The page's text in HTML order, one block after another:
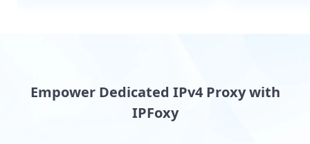
Empower Dedicated IPv4 Proxy with
IPFoxy